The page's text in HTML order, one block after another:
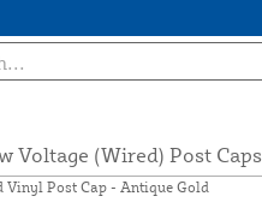
Voltage (Wired) Post Caps
Vinyl Post Cap - Antique Gold